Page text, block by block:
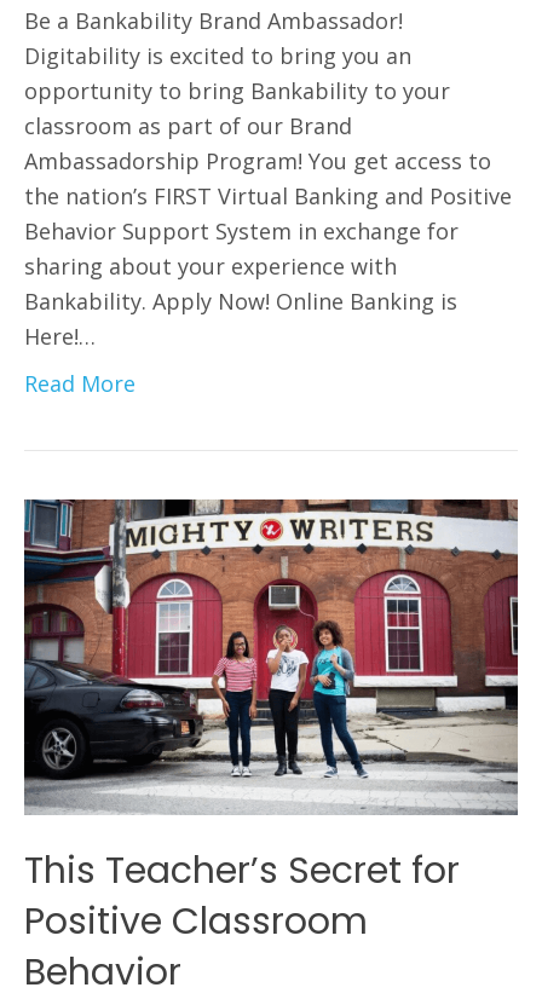
Be a Bankability Brand Ambassador!
Digitability is excited to bring you an
opportunity to bring Bankability to your
classroom as part of our Brand
Ambassadorship Program! You get access to
the nation’s FIRST Virtual Banking and Positive
Behavior Support System in exchange for
sharing about your experience with
Bankability. Apply Now! Online Banking is
Here!…
Read More
This Teacher’s Secret for
Positive Classroom
Behavior